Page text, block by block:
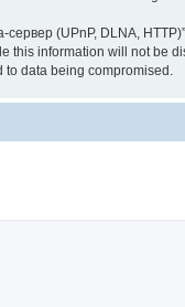
(UPnP, DLNA,
this information will not be
to data being compromised.